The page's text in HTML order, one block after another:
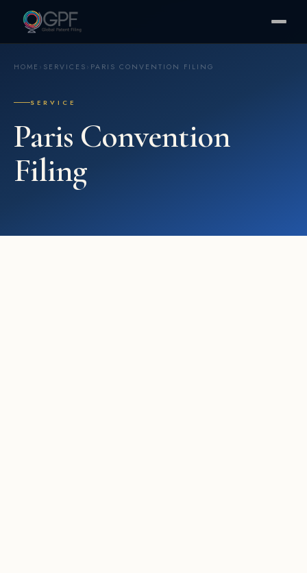
HOME › SERVICES › PARIS CONVENTION FILING
SERVICE
Paris Convention
Filing